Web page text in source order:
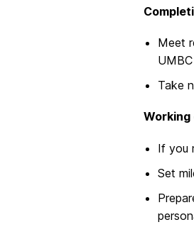
Meet
Take
Working
If you
Set